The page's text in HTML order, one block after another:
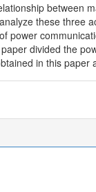
between
these three
power
divided the
in this